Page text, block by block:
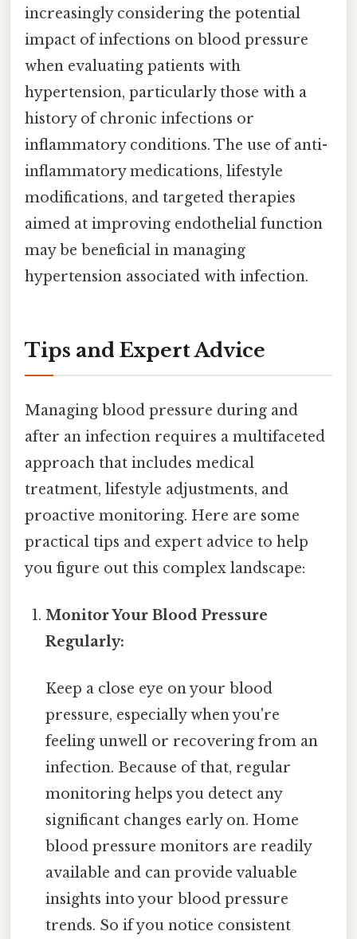
increasingly considering the potential
impact of infections on blood pressure
when evaluating patients with
hypertension, particularly those with a
history of chronic infections or
inflammatory conditions. The use of anti-
inflammatory medications, lifestyle
modifications, and targeted therapies
aimed at improving endothelial function
may be beneficial in managing
hypertension associated with infection.
Tips and Expert Advice
Managing blood pressure during and
after an infection requires a multifaceted
approach that includes medical
treatment, lifestyle adjustments, and
proactive monitoring. Here are some
practical tips and expert advice to help
you figure out this complex landscape:
Monitor Your Blood Pressure
Regularly:
Keep a close eye on your blood
pressure, especially when you're
feeling unwell or recovering from an
infection. Because of that, regular
monitoring helps you detect any
significant changes early on. Home
blood pressure monitors are readily
available and can provide valuable
insights into your blood pressure
trends. So if you notice consistent